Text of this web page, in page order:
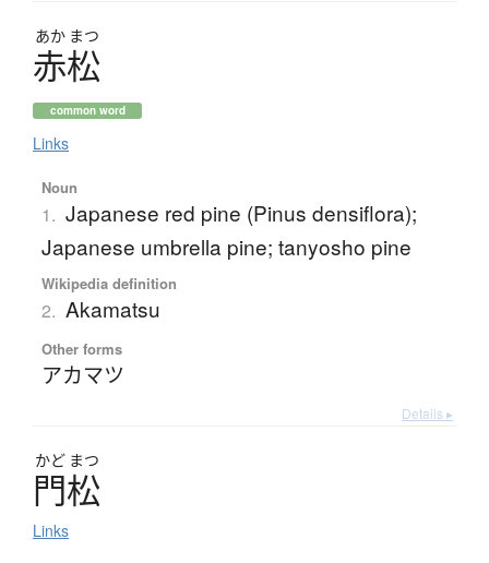
あか まつ
赤松
common word
Links
Noun
1. Japanese red pine (Pinus densiflora);
Japanese umbrella pine; tanyosho pine
Wikipedia definition
2. Akamatsu
Other forms
アカマツ
Details ▸
かど まつ
門松
Links